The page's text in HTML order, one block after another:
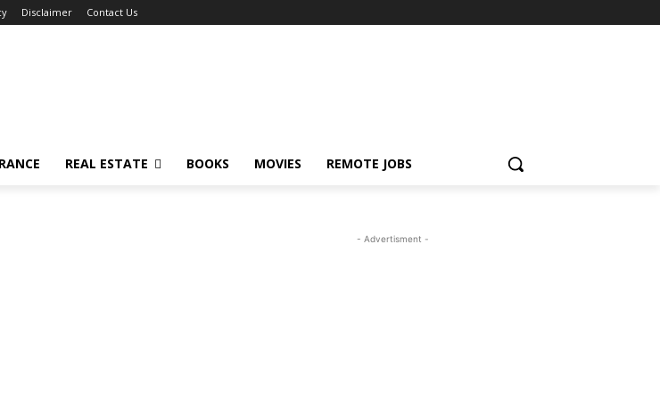
Disclaimer Contact Us
REAL ESTATE BOOKS MOVIES REMOTE JOBS
- Advertisment -